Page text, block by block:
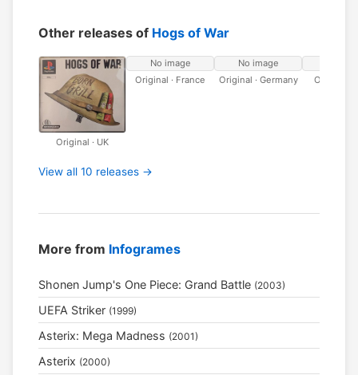
Other releases of Hogs of War
Original · UK
No image
Original · France
No image
Original · Germany
Original ·
View all 10 releases →
More from Infogrames
Shonen Jump's One Piece: Grand Battle (2003)
UEFA Striker (1999)
Asterix: Mega Madness (2001)
Asterix (2000)